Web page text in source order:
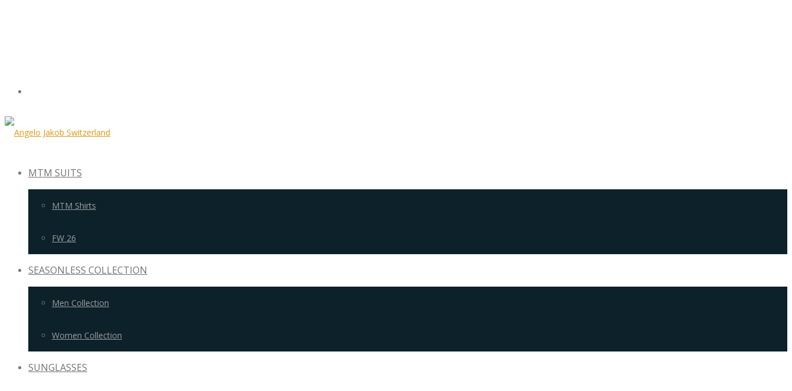
MTM SUITS
MTM Shirts
FW 26
SEASONLESS COLLECTION
Men Collection
Women Collection
SUNGLASSES